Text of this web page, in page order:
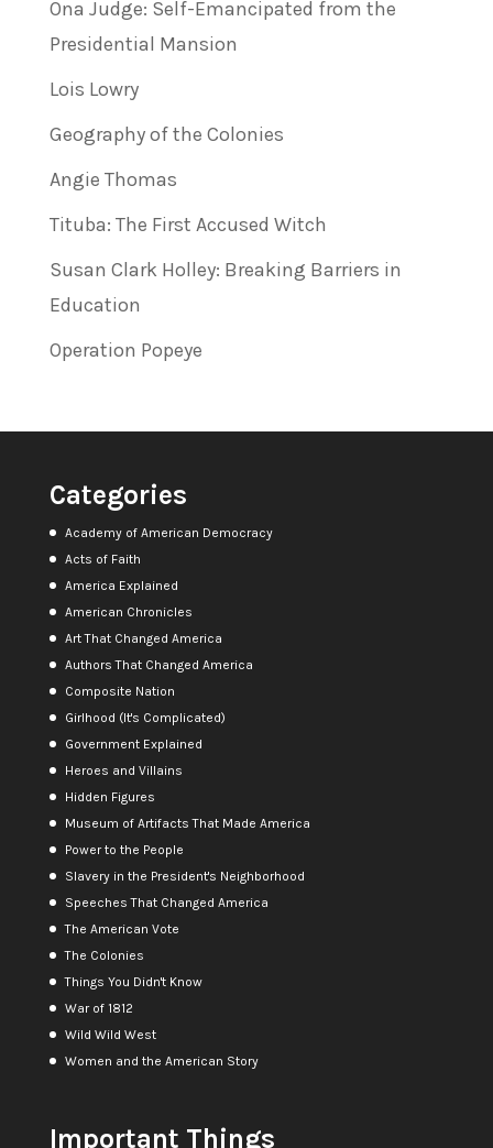
Ona Judge: Self-Emancipated from the
Presidential Mansion
Lois Lowry
Geography of the Colonies
Angie Thomas
Tituba: The First Accused Witch
Susan Clark Holley: Breaking Barriers in
Education
Operation Popeye
Categories
Academy of American Democracy
Acts of Faith
America Explained
American Chronicles
Art That Changed America
Authors That Changed America
Composite Nation
Girlhood (It's Complicated)
Government Explained
Heroes and Villains
Hidden Figures
Museum of Artifacts That Made America
Power to the People
Slavery in the President's Neighborhood
Speeches That Changed America
The American Vote
The Colonies
Things You Didn't Know
War of 1812
Wild Wild West
Women and the American Story
Important Things